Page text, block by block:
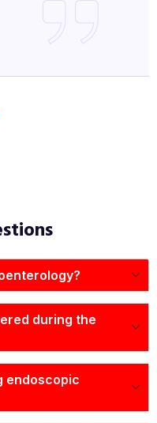
during the
endoscopic